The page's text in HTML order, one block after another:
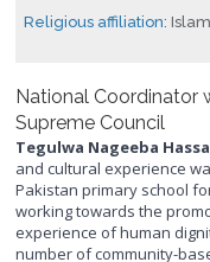
Religious affiliation:Islam
National Coordinator
Supreme Council
Tegulwa Nageeba
and cultural experience
Pakistan primary school
working towards the
experience of human
number of community-